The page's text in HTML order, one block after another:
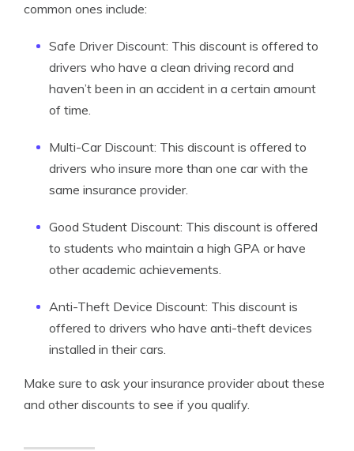
common ones include:
Safe Driver Discount: This discount is offered to
drivers who have a clean driving record and
haven’t been in an accident in a certain amount
of time.
Multi-Car Discount: This discount is offered to
drivers who insure more than one car with the
same insurance provider.
Good Student Discount: This discount is offered
to students who maintain a high GPA or have
other academic achievements.
Anti-Theft Device Discount: This discount is
offered to drivers who have anti-theft devices
installed in their cars.
Make sure to ask your insurance provider about these
and other discounts to see if you qualify.